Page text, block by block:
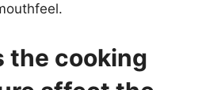
the cooking